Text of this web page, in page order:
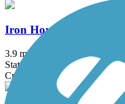
Iron Horse Trail (Stark
3.9 mi
State: OH
Crushed Stone